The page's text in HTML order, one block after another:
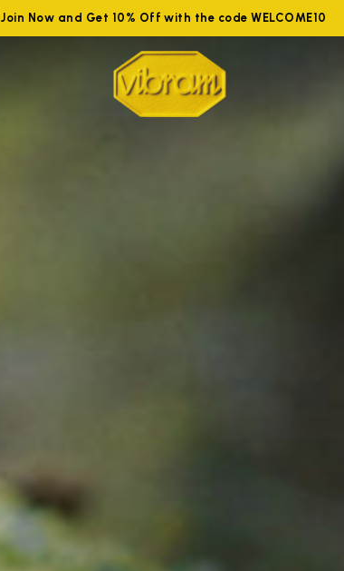
Join Now and Get 10% Off with the code WELCOME10